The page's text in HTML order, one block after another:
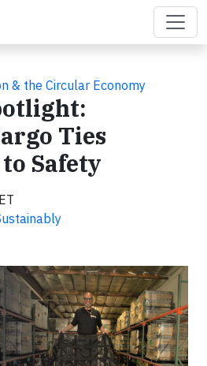
& the Circular Economy
Ties
Safety